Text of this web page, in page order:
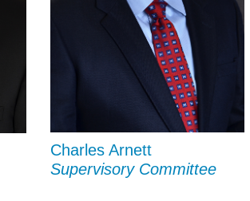
Charles Arnett
Supervisory Committee